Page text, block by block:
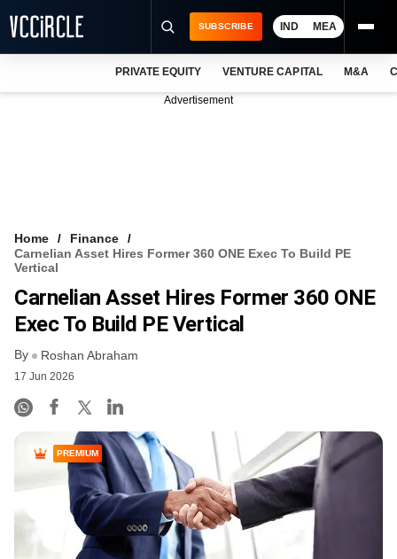
VCC INTELLIGENCE
FREE NEWSLETTER
SUBSCRIBE IND MEA
PRIVATE EQUITY VENTURE CAPITAL M&A
Advertisement
Home
Finance
Carnelian Asset Hires Former 360 ONE Exec To Build PE
Vertical
Carnelian Asset Hires Former 360 ONE
Exec To Build PE Vertical
By Roshan Abraham
17 Jun 2026
PREMIUM